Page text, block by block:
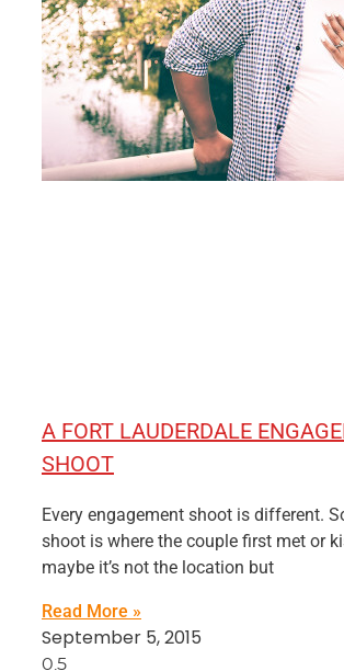
A FORT LAUDERDALE
SHOOT
Every engagement shoot is different.
shoot is where the couple first met or
maybe it’s not the location but
Read More »
September 5, 2015